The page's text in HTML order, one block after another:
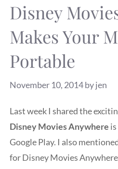
Disney
Makes Your
Portable
November 10, 2014byjen
Last week I shared the
Disney Movies Anywhere
Google Play. I also
for Disney Movies Anywhere